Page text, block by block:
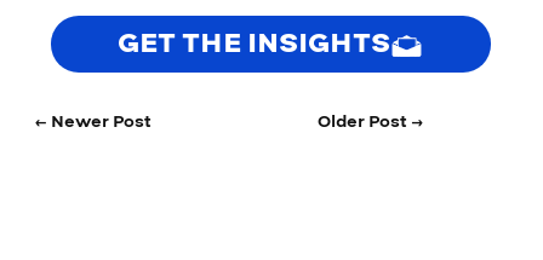
GET THE INSIGHTS
← Newer Post Older Post →